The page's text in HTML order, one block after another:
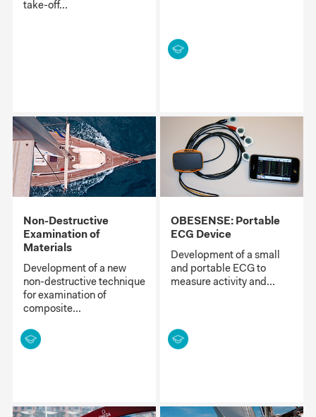
take-off...
Non-Destructive
Examination of
Materials
Development of a new
non-destructive technique
for examination of
composite...
OBESENSE: Portable
ECG Device
Development of a small
and portable ECG to
measure activity and...